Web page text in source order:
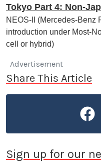
Tokyo Part 4: Non-
NEOS-II (Mercedes-Benz
introduction under Most-
cell or hybrid)
Advertisement
Share This Article
Sign up for our